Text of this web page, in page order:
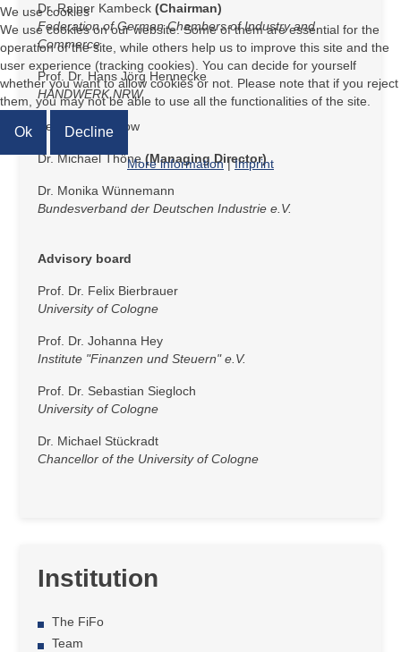
Dr. Rainer Kambeck(Chairman)
Federation of German Chambers of Industry and
Commerce
Prof. Dr. Hans Jörg Hennecke
HANDWERK.NRW
Bernd Kummerow
Dr. Michael Thöne(Managing Director)
Dr. Monika Wünnemann
Bundesverband der Deutschen Industrie e.V.
Advisory board
Prof. Dr. Felix Bierbrauer
University of Cologne
Prof. Dr. Johanna Hey
Institute "Finanzen und Steuern" e.V.
Prof. Dr. Sebastian Siegloch
University of Cologne
Dr. Michael Stückradt
Chancellor of the University of Cologne
Institution
The FiFo
Team
We use cookies
We use cookies on our website. Some of them are essential for the
operation of the site, while others help us to improve this site and the
user experience (tracking cookies). You can decide for yourself
whether you want to allow cookies or not. Please note that if you reject
them, you may not be able to use all the functionalities of the site.
Ok Decline
More information|Imprint